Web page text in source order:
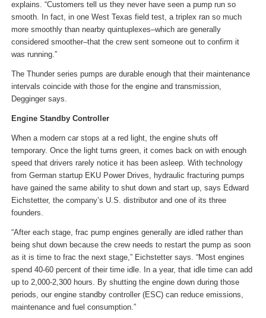
explains. “Customers tell us they never have seen a pump run so
smooth. In fact, in one West Texas field test, a triplex ran so much
more smoothly than nearby quintuplexes–which are generally
considered smoother–that the crew sent someone out to confirm it
was running.”
The Thunder series pumps are durable enough that their maintenance
intervals coincide with those for the engine and transmission,
Degginger says.
Engine Standby Controller
When a modern car stops at a red light, the engine shuts off
temporary. Once the light turns green, it comes back on with enough
speed that drivers rarely notice it has been asleep. With technology
from German startup EKU Power Drives, hydraulic fracturing pumps
have gained the same ability to shut down and start up, says Edward
Eichstetter, the company’s U.S. distributor and one of its three
founders.
“After each stage, frac pump engines generally are idled rather than
being shut down because the crew needs to restart the pump as soon
as it is time to frac the next stage,” Eichstetter says. “Most engines
spend 40-60 percent of their time idle. In a year, that idle time can add
up to 2,000-2,300 hours. By shutting the engine down during those
periods, our engine standby controller (ESC) can reduce emissions,
maintenance and fuel consumption.”